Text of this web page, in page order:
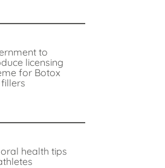
to
licensing
for Botox
health tips